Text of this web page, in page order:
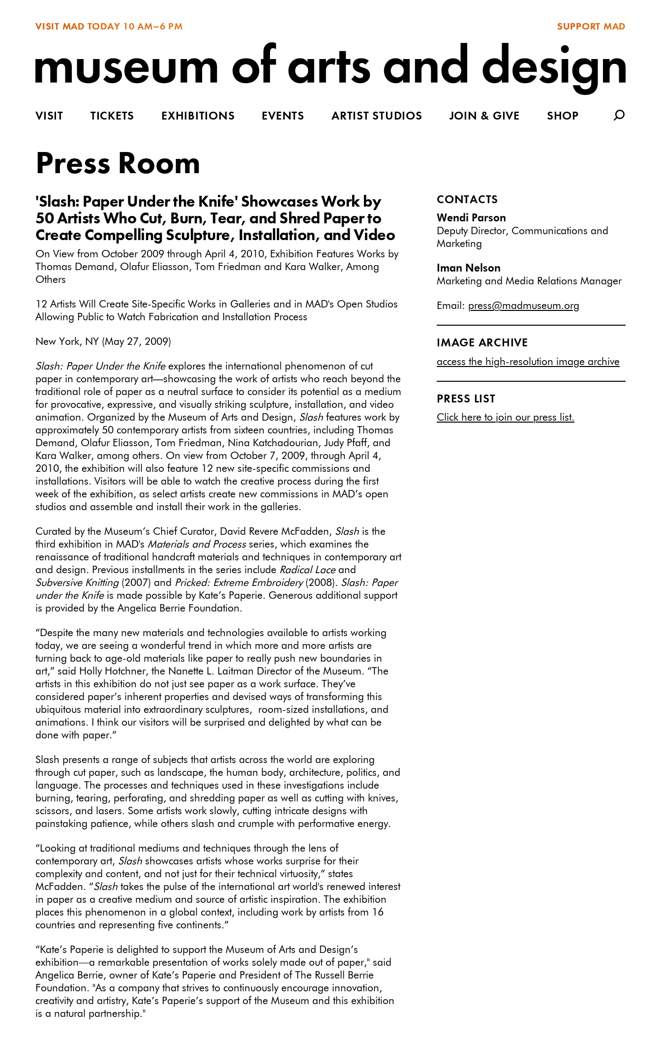
VISIT MAD TODAY 10 AM–6 PM SUPPORT MAD
VISIT TICKETS EXHIBITIONS EVENTS ARTIST STUDIOS JOIN & GIVE SHOP
Press Room
'Slash: Paper Under the Knife' Showcases Work by
50 Artists Who Cut, Burn, Tear, and Shred Paper to
Create Compelling Sculpture, Installation, and Video
On View from October 2009 through April 4, 2010, Exhibition Features Works by
Thomas Demand, Olafur Eliasson, Tom Friedman and Kara Walker, Among
Others
12 Artists Will Create Site-Specific Works in Galleries and in MAD's Open Studios
Allowing Public to Watch Fabrication and Installation Process
New York, NY (May 27, 2009)
Slash: Paper Under the Knife explores the international phenomenon of cut
paper in contemporary art—showcasing the work of artists who reach beyond the
traditional role of paper as a neutral surface to consider its potential as a medium
for provocative, expressive, and visually striking sculpture, installation, and video
animation. Organized by the Museum of Arts and Design, Slash features work by
approximately 50 contemporary artists from sixteen countries, including Thomas
Demand, Olafur Eliasson, Tom Friedman, Nina Katchadourian, Judy Pfaff, and
Kara Walker, among others. On view from October 7, 2009, through April 4,
2010, the exhibition will also feature 12 new site-specific commissions and
installations. Visitors will be able to watch the creative process during the first
week of the exhibition, as select artists create new commissions in MAD’s open
studios and assemble and install their work in the galleries.
Curated by the Museum’s Chief Curator, David Revere McFadden, Slash is the
third exhibition in MAD's Materials and Process series, which examines the
renaissance of traditional handcraft materials and techniques in contemporary art
and design. Previous installments in the series include Radical Lace and
Subversive Knitting (2007) and Pricked: Extreme Embroidery(2008). Slash: Paper
under the Knife is made possible by Kate’s Paperie. Generous additional support
is provided by the Angelica Berrie Foundation.
“Despite the many new materials and technologies available to artists working
today, we are seeing a wonderful trend in which more and more artists are
turning back to age-old materials like paper to really push new boundaries in
art,” said Holly Hotchner, the Nanette L. Laitman Director of the Museum. “The
artists in this exhibition do not just see paper as a work surface. They’ve
considered paper’s inherent properties and devised ways of transforming this
ubiquitous material into extraordinary sculptures, room-sized installations, and
animations. I think our visitors will be surprised and delighted by what can be
done with paper.”
Slash presents a range of subjects that artists across the world are exploring
through cut paper, such as landscape, the human body, architecture, politics, and
language. The processes and techniques used in these investigations include
burning, tearing, perforating, and shredding paper as well as cutting with knives,
scissors, and lasers. Some artists work slowly, cutting intricate designs with
painstaking patience, while others slash and crumple with performative energy.
“Looking at traditional mediums and techniques through the lens of
contemporary art, Slash showcases artists whose works surprise for their
complexity and content, and not just for their technical virtuosity,” states
McFadden. “Slash takes the pulse of the international art world's renewed interest
in paper as a creative medium and source of artistic inspiration. The exhibition
places this phenomenon in a global context, including work by artists from 16
countries and representing five continents.”
“Kate’s Paperie is delighted to support the Museum of Arts and Design’s
exhibition―a remarkable presentation of works solely made out of paper," said
Angelica Berrie, owner of Kate’s Paperie and President of The Russell Berrie
Foundation. "As a company that strives to continuously encourage innovation,
creativity and artistry, Kate’s Paperie’s support of the Museum and this exhibition
is a natural partnership."
CONTACTS
Wendi Parson
Deputy Director, Communications and
Marketing
Iman Nelson
Marketing and Media Relations Manager
Email: press@madmuseum.org
IMAGE ARCHIVE
access the high-resolution image archive
PRESS LIST
Click here to join our press list.